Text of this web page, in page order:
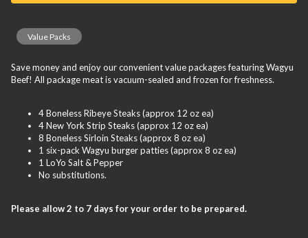
Value Packs
Save money and enjoy our convenient value packages featuring Wagyu
Beef! All package meat is vacuum-sealed and frozen for freshness.
4 Boneless Ribeye Steaks (approx 12 oz ea)
4 New York Strip Steaks (approx 12 oz ea)
8 Boneless Sirloin Steaks (approx 8 oz ea)
1 six-pack Wagyu burger patties (approx 8 oz ea)
1 LoYo Salt & Pepper
No substitutions.
Please allow 2 to 7 days for your order to be prepared.